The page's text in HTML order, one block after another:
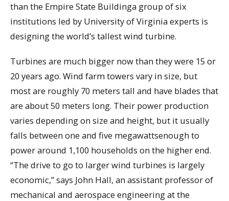
than the Empire State Buildinga group of six
institutions led by University of Virginia experts is
designing the world’s tallest wind turbine.
Turbines are much bigger now than they were 15 or
20 years ago. Wind farm towers vary in size, but
most are roughly 70 meters tall and have blades that
are about 50 meters long. Their power production
varies depending on size and height, but it usually
falls between one and five megawattsenough to
power around 1,100 households on the higher end.
“The drive to go to larger wind turbines is largely
economic,” says John Hall, an assistant professor of
mechanical and aerospace engineering at the